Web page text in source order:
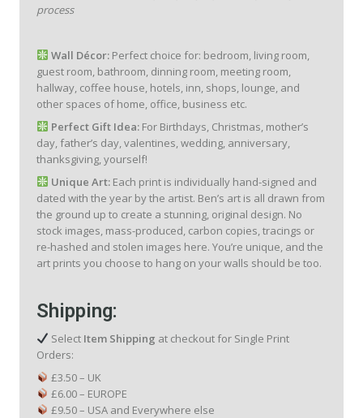
process
Wall Décor: Perfect choice for: bedroom, living room,
guest room, bathroom, dinning room, meeting room,
hallway, coffee house, hotels, inn, shops, lounge, and
other spaces of home, office, business etc.
Perfect Gift Idea:For Birthdays, Christmas, mother’s
day, father’s day, valentines, wedding, anniversary,
thanksgiving, yourself!
Unique Art:Each print is individually hand-signed and
dated with the year by the artist. Ben’s art is all drawn from
the ground up to create a stunning, original design. No
stock images, mass-produced, carbon copies, tracings or
re-hashed and stolen images here. You’re unique, and the
art prints you choose to hang on your walls should be too.
Shipping:
Select Item Shipping at checkout for Single Print
Orders:
£3.50 – UK
£6.00 – EUROPE
£9.50 – USA and Everywhere else